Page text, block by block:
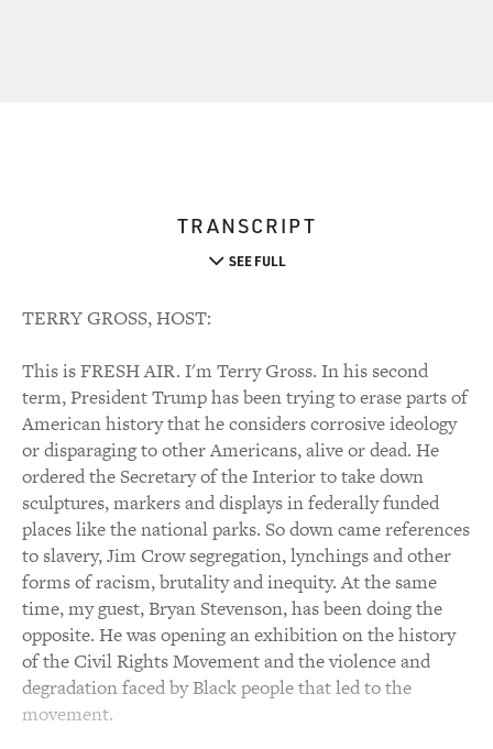
TRANSCRIPT
SEE FULL
TERRY GROSS, HOST:
This is FRESH AIR. I'm Terry Gross. In his second
term, President Trump has been trying to erase parts of
American history that he considers corrosive ideology
or disparaging to other Americans, alive or dead. He
ordered the Secretary of the Interior to take down
sculptures, markers and displays in federally funded
places like the national parks. So down came references
to slavery, Jim Crow segregation, lynchings and other
forms of racism, brutality and inequity. At the same
time, my guest, Bryan Stevenson, has been doing the
opposite. He was opening an exhibition on the history
of the Civil Rights Movement and the violence and
degradation faced by Black people that led to the
movement.